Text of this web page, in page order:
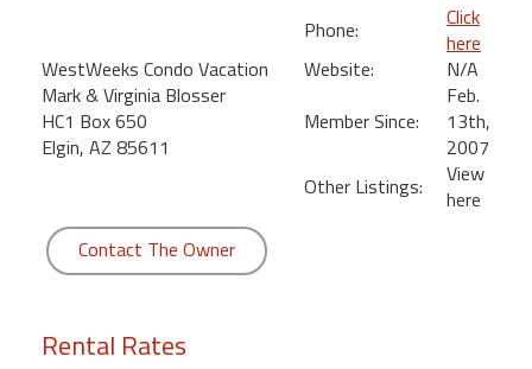
KiheiWestWeeks Condo Vacation
Mark & Virginia Blosser
HC1 Box 650
Elgin, AZ 85611
Phone:
Click
here
Website:
N/A
Member Since:
Feb.
13th,
2007
Other Listings:
View
here
Contact The Owner
Rental Rates